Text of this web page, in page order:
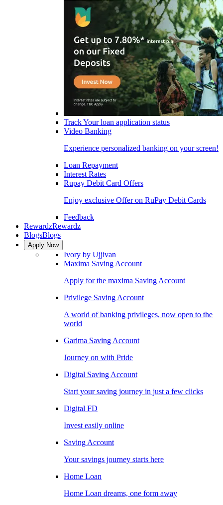
Track Your loan application status
Video Banking
Experience personalized banking on your screen!
Loan Repayment
Interest Rates
Rupay Debit Card Offers
Enjoy exclusive Offer on RuPay Debit Cards
Feedback
RewardzRewardz
BlogsBlogs
Apply Now
Ivory by Ujjivan
Maxima Saving Account
Apply for the maxima Saving Account
Privilege Saving Account
A world of banking privileges, now open to the
world
Garima Saving Account
Journey on with Pride
Digital Saving Account
Start your saving journey in just a few clicks
Digital FD
Invest easily online
Saving Account
Your savings journey starts here
Home Loan
Home Loan dreams, one form away